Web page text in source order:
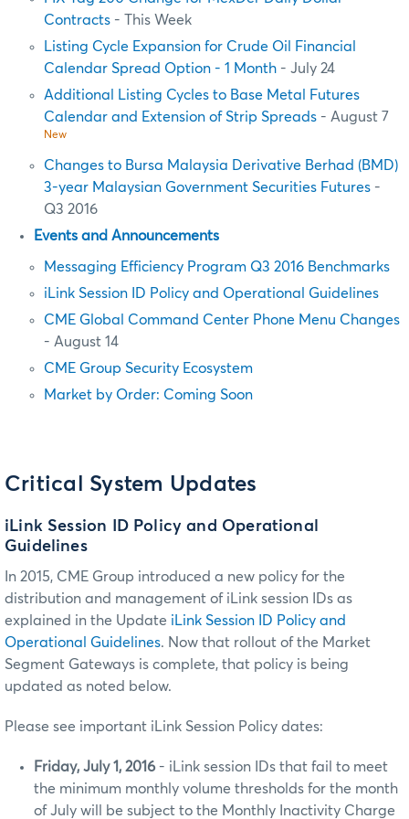
Contracts - This Week
Listing Cycle Expansion for Crude Oil Financial
Calendar Spread Option - 1 Month - July 24
Additional Listing Cycles to Base Metal Futures
Calendar and Extension of Strip Spreads - August 7
New
Changes to Bursa Malaysia Derivative Berhad (BMD)
3-year Malaysian Government Securities Futures -
Q3 2016
Events and Announcements
Messaging Efficiency Program Q3 2016 Benchmarks
iLink Session ID Policy and Operational Guidelines
CME Global Command Center Phone Menu Changes
- August 14
CME Group Security Ecosystem
Market by Order: Coming Soon
Critical System Updates
iLink Session ID Policy and Operational
Guidelines
In 2015, CME Group introduced a new policy for the
distribution and management of iLink session IDs as
explained in the Update iLink Session ID Policy and
Operational Guidelines. Now that rollout of the Market
Segment Gateways is complete, that policy is being
updated as noted below.
Please see important iLink Session Policy dates:
Friday, July 1, 2016 - iLink session IDs that fail to meet
the minimum monthly volume thresholds for the month
of July will be subject to the Monthly Inactivity Charge